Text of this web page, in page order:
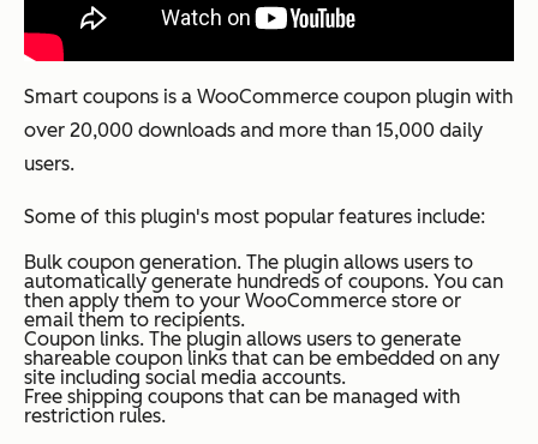
Smart coupons is a WooCommerce coupon plugin with
over 20,000 downloads and more than 15,000 daily
users.
Some of this plugin's most popular features include:
Bulk coupon generation. The plugin allows users to
automatically generate hundreds of coupons. You can
then apply them to your WooCommerce store or
email them to recipients.
Coupon links. The plugin allows users to generate
shareable coupon links that can be embedded on any
site including social media accounts.
Free shipping coupons that can be managed with
restriction rules.